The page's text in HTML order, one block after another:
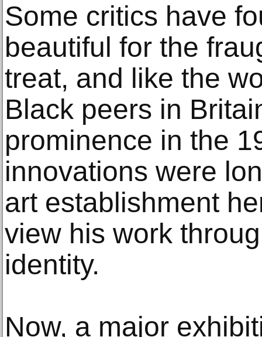
Some critics have
beautiful for the
treat, and like the
Black peers in
prominence in the
innovations were
art establishment
view his work
identity.
Now, a major